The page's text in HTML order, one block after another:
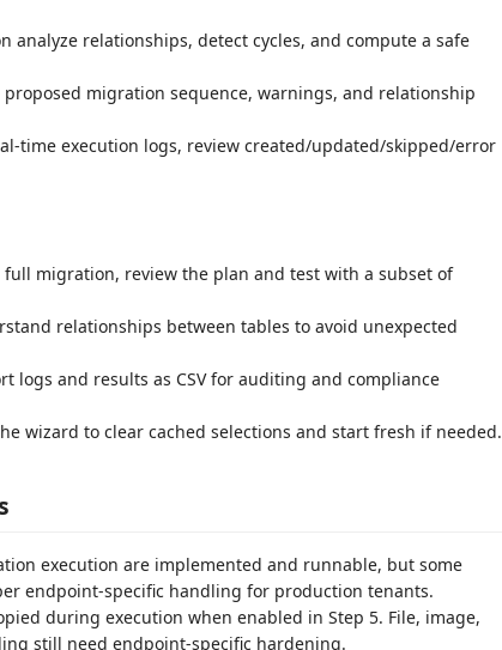
analyze relationships, detect cycles, and compute a safe
proposed migration sequence, warnings, and relationship
time execution logs, review created/updated/skipped/error
migration, review the plan and test with a subset of
relationships between tables to avoid unexpected
logs and results as CSV for auditing and compliance
wizard to clear cached selections and start fresh if needed.
execution are implemented and runnable, but some
endpoint-specific handling for production tenants.
during execution when enabled in Step 5. File, image,
still need endpoint-specific hardening.